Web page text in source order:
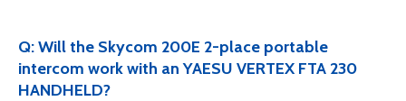
Q: Will the Skycom 200E 2-place portable
intercom work with an YAESU VERTEX FTA 230
HANDHELD?